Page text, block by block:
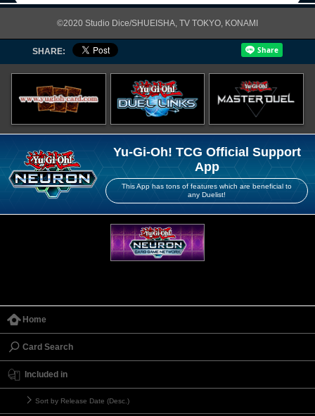
©2020 Studio Dice/SHUEISHA, TV TOKYO, KONAMI
SHARE:
Yu-Gi-Oh! TCG Official Support
App
This App has tons of features which are beneficial to
any Duelist!
Home
Card Search
Included in
Sort by Release Date (Desc.)